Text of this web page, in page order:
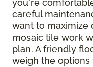
you're
careful
want to maximize
mosaic tile work
plan. A friendly
weigh the options